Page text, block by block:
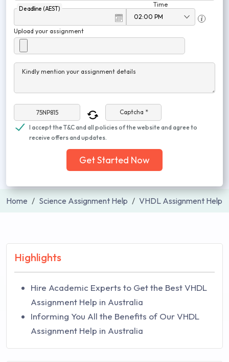
Deadline (AEST)
Time
Upload your assignment
Kindly mention your assignment details
Captcha *
I accept the T&C and all policies of the website and agree to
receive offers and updates.
Get Started Now
Home Science Assignment Help VHDL Assignment Help
Highlights
Hire Academic Experts to Get the Best VHDL
Assignment Help in Australia
Informing You All the Benefits of Our VHDL
Assignment Help in Australia